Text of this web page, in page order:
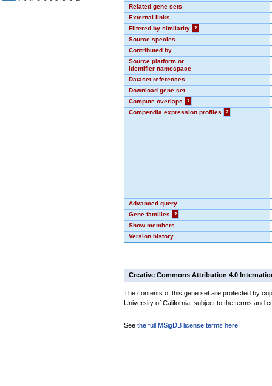
Related gene sets
External links
Filtered by similarity
?
Source species
Contributed by
Source platform or
identifier namespace
Dataset references
Download gene set
Compute overlaps
?
Compendia expression profiles
?
Advanced query
Gene families
?
Show members
Version history
Creative Commons Attribution 4.0
The contents of this gene set are protected by
University of California, subject to the terms and
See the full MSigDB license terms here